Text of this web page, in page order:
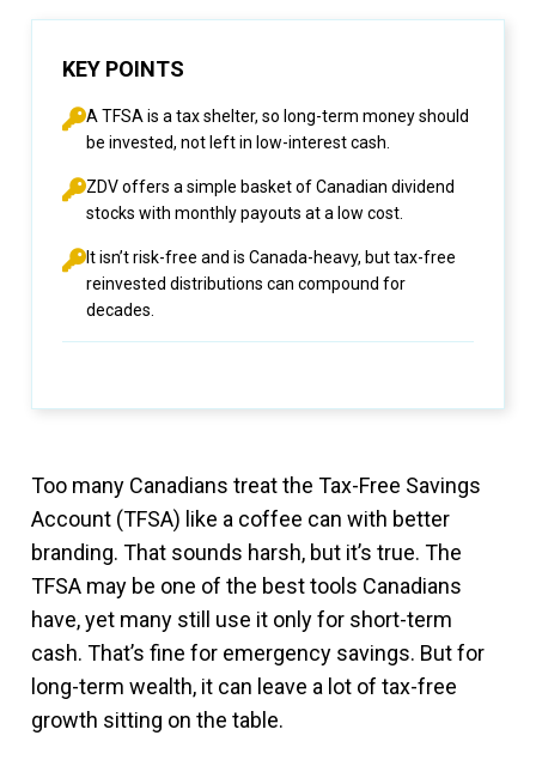
KEY POINTS
A TFSA is a tax shelter, so long-term money should
be invested, not left in low-interest cash.
ZDV offers a simple basket of Canadian dividend
stocks with monthly payouts at a low cost.
It isn’t risk-free and is Canada-heavy, but tax-free
reinvested distributions can compound for
decades.
Too many Canadians treat the Tax-Free Savings
Account (TFSA) like a coffee can with better
branding. That sounds harsh, but it’s true. The
TFSA may be one of the best tools Canadians
have, yet many still use it only for short-term
cash. That’s fine for emergency savings. But for
long-term wealth, it can leave a lot of tax-free
growth sitting on the table.